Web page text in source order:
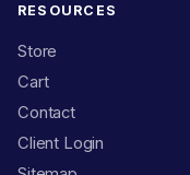
RESOURCES
Store
Cart
Contact
Client Login